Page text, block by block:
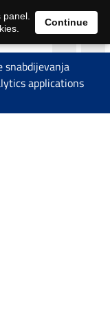
snabdijevanja
applications
Continue